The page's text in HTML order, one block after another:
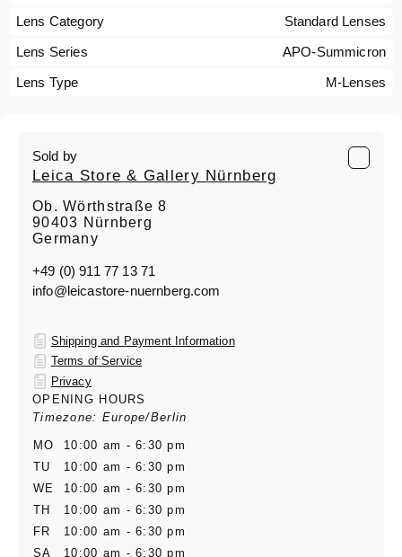
Lens Category
Standard Lenses
Lens Series
APO-Summicron
Lens Type
M-Lenses
Sold by
Leica Store & Gallery Nürnberg
Ob. Wörthstraße 8
90403 Nürnberg
Germany
+49 (0) 911 77 13 71
info@leicastore-nuernberg.com
Shipping and Payment Information
Terms of Service
Privacy
OPENING HOURS
Timezone: Europe/Berlin
MO
10:00 am - 6:30 pm
TU
10:00 am - 6:30 pm
WE
10:00 am - 6:30 pm
TH
10:00 am - 6:30 pm
FR
10:00 am - 6:30 pm
SA
10:00 am - 6:30 pm